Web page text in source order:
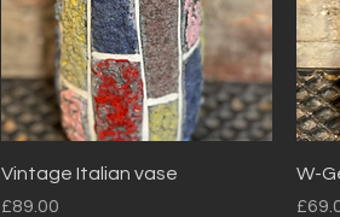
Quick View
Vintage Italian vase
Price
£89.00
W-
Price